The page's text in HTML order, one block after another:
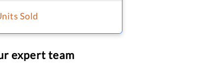
Sold
expert team